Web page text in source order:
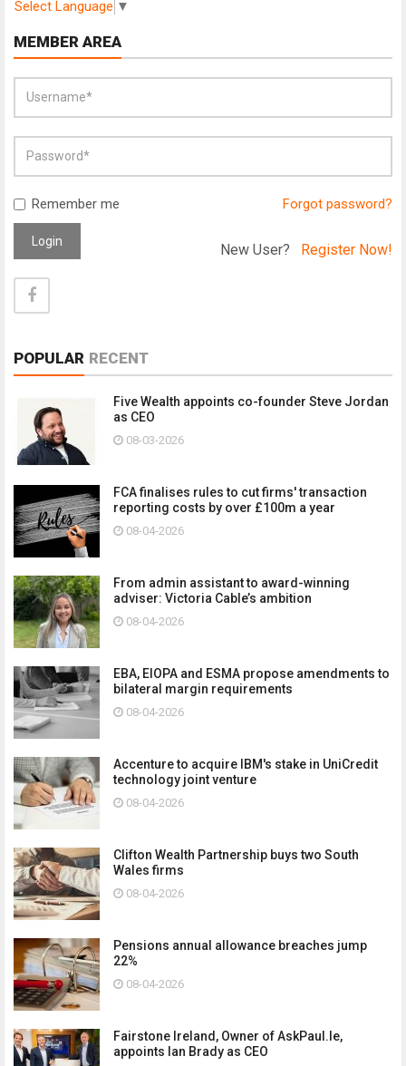
Select Language ▼
MEMBER AREA
Remember me Forgot password?
Login New User? Register Now!
POPULAR RECENT
Five Wealth appoints co-founder Steve Jordan
as CEO
08-03-2026
FCA finalises rules to cut firms' transaction
reporting costs by over £100m a year
08-04-2026
From admin assistant to award-winning
adviser: Victoria Cable’s ambition
08-04-2026
EBA, EIOPA and ESMA propose amendments to
bilateral margin requirements
08-04-2026
Accenture to acquire IBM's stake in UniCredit
technology joint venture
08-04-2026
Clifton Wealth Partnership buys two South
Wales firms
08-04-2026
Pensions annual allowance breaches jump
22%
08-04-2026
Fairstone Ireland, Owner of AskPaul.Ie,
appoints Ian Brady as CEO